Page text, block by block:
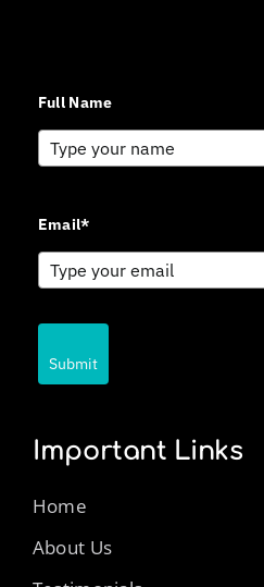
Full Name
Email*
Submit
Important Links
Home
About Us